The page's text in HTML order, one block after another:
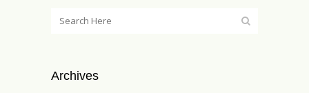
Archives